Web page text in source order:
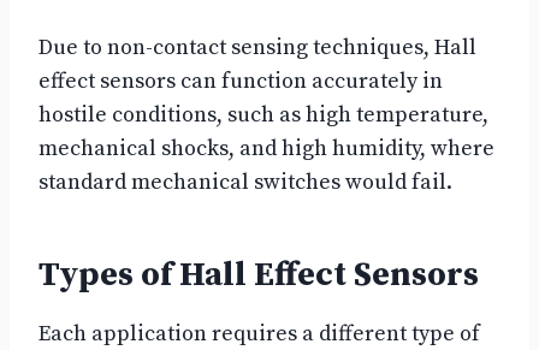
Due to non-contact sensing techniques, Hall
effect sensors can function accurately in
hostile conditions, such as high temperature,
mechanical shocks, and high humidity, where
standard mechanical switches would fail.
Types of Hall Effect Sensors
Each application requires a different type of